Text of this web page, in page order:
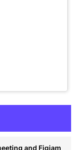
and Figjam